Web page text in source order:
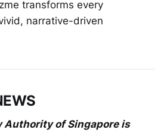
transforms every
narrative-driven
Authority of Singapore is